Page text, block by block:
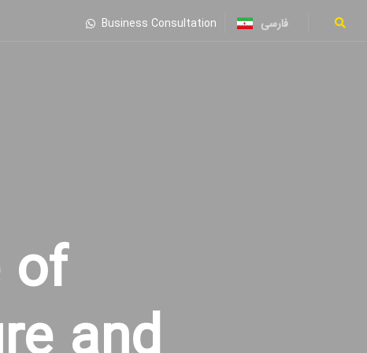
Business Consultation فارسی
of